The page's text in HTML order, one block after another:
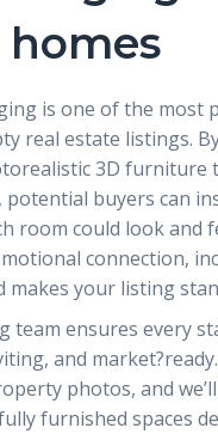
is one of the most
real estate listings.
3D furniture
buyers can
room could look and
connection,
makes your listing
team ensures every
and
photos, and
furnished spaces